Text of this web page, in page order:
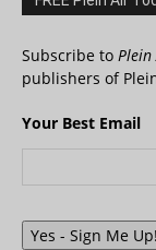
Subscribe to Plein
publishers of
Your Best Email
Yes - Sign Me Up!